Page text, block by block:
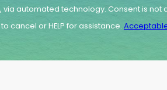
a condition of purchase. Msg & data rates may apply. Msg
cancel or HELP for assistance.